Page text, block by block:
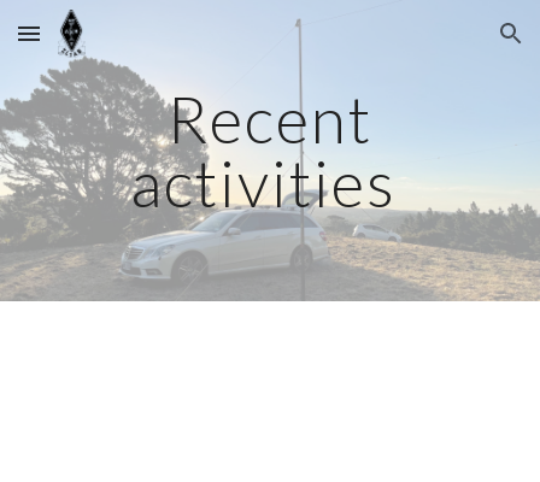
Skip to main content Skip to navigation
Recent
activities